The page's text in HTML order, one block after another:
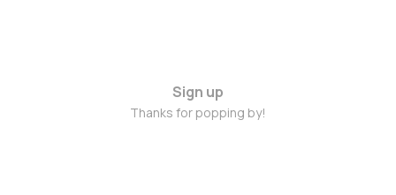
Sign up
Thanks for popping by!